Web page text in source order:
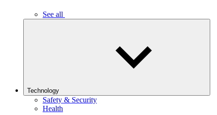
See all
Technology
Safety & Security
Health